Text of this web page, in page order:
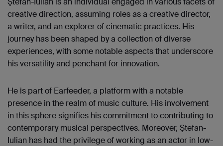
creative direction, assuming roles as a creative director,
a writer, and an explorer of cinematic practices. His
journey has been shaped by a collection of diverse
experiences, with some notable aspects that underscore
his versatility and penchant for innovation.
He is part of Earfeeder, a platform with a notable
presence in the realm of music culture. His involvement
in this sphere signifies his commitment to contributing to
contemporary musical perspectives. Moreover, Ştefan-
Iulian has had the privilege of working as an actor in low-